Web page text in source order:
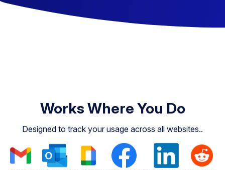
Works Where You Do
Designed to track your usage across all websites..